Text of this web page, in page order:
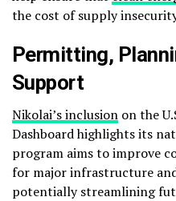
the cost of supply
Permitting,
Support
Nikolai’s inclusion on the
Dashboard highlights its
program aims to improve
for major infrastructure
potentially streamlining